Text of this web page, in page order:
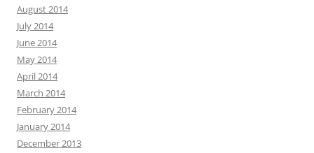
August 2014
July 2014
June 2014
May 2014
April 2014
March 2014
February 2014
January 2014
December 2013